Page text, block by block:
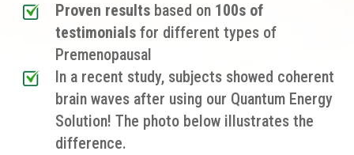
Proven resultsbased on 100s of
testimonialsfor different types of
Premenopausal
In a recent study, subjects showed coherent
brain waves after using our Quantum Energy
Solution! The photo below illustrates the
difference.